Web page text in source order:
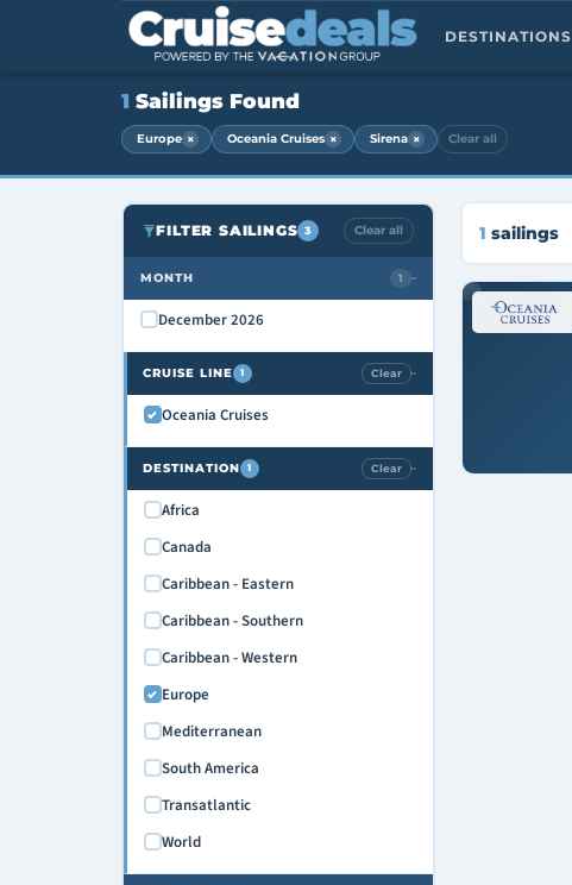
DESTINATIONS
1 Sailings Found
Europe × Oceania Cruises × Sirena × Clear all
FILTER SAILINGS 3 Clear all
MONTH 1 ›
December 2026
CRUISE LINE 1 Clear ›
Oceania Cruises
DESTINATION 1 Clear ›
Africa
Canada
Caribbean - Eastern
Caribbean - Southern
Caribbean - Western
Europe
Mediterranean
South America
Transatlantic
World
1 sailings